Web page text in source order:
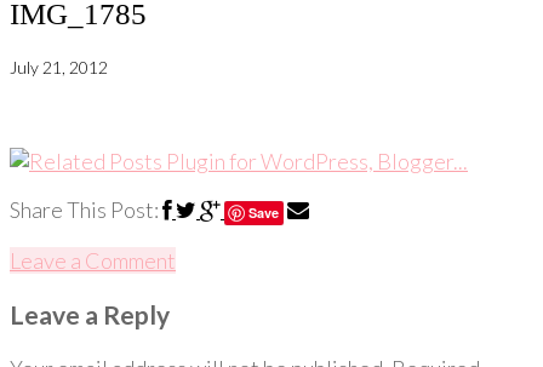
IMG_1785
July 21, 2012
Share This Post: Save
Leave a Comment
Leave a Reply